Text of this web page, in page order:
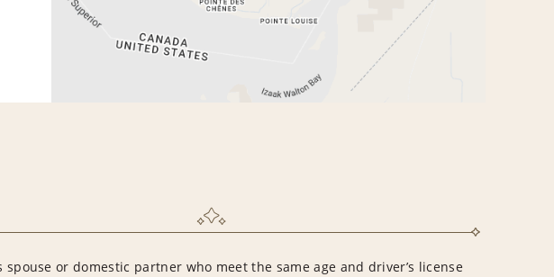
spouse or domestic partner who meet the same age and driver’s license